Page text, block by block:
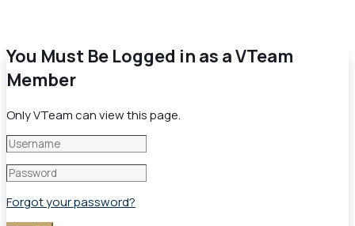
You Must Be Logged in as a VTeam
Member
Only VTeam can view this page.
Forgot your password?